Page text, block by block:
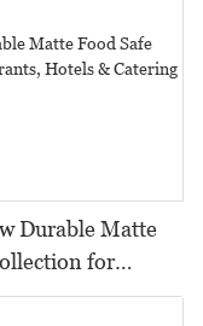
Durable Matte
for